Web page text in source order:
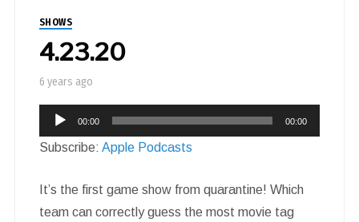
SHOWS
4.23.20
6 years ago
Audio
Player
00:00 00:00
Subscribe: Apple Podcasts
It’s the first game show from quarantine! Which
team can correctly guess the most movie tag